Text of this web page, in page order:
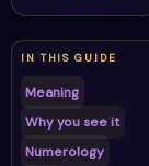
IN THIS GUIDE
Meaning
Why you see it
Numerology